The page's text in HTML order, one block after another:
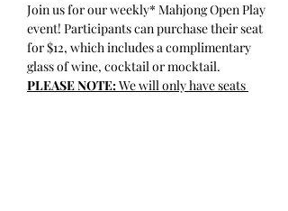
Join us for our weekly* Mahjong Open Play
event! Participants can purchase their seat
for $12, which includes a complimentary
glass of wine, cocktail or mocktail.
PLEASE NOTE: We will only have seats